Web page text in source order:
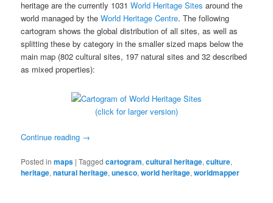
heritage are the currently 1031World Heritage Sites around the
world managed by theWorld Heritage Centre. The following
cartogram shows the global distribution of all sites, as well as
splitting these by category in the smaller sized maps below the
main map (802 cultural sites, 197 natural sites and 32 described
as mixed properties):
(click for larger version)
Continue reading →
Posted in maps |Tagged cartogram,cultural heritage,culture,
heritage,natural heritage,unesco,world heritage,worldmapper